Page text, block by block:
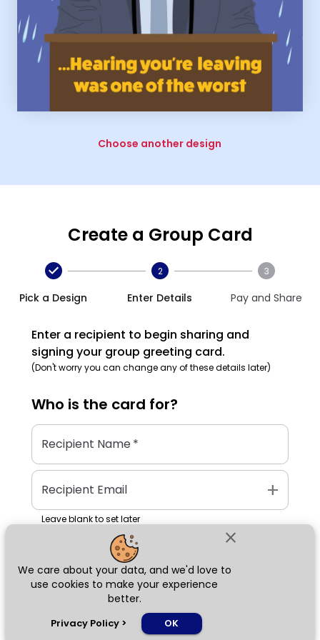
close
We care about your data, and we'd love to
use cookies to make your experience
better.
Privacy Policy > OK
Choose another design
Create a Group Card
Pick a Design
2
Enter Details
3
Pay and Share
Enter a recipient to begin sharing and
signing your group greeting card.
(Don't worry you can change any of these details later)
Who is the card for?
Recipient Name*
Recipient Email add
Leave blank to set later
Next